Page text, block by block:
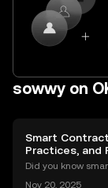
sowwy on
Smart
Practices, and
Did you know
Nov 20, 2025